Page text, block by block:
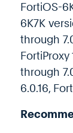
FortiOS-
6K7K
through
FortiProxy
through
6.0.16,